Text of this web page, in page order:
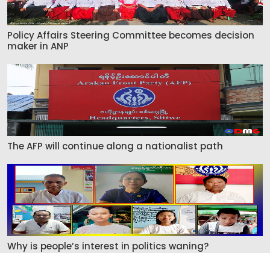
Policy Affairs Steering Committee becomes decision
maker in ANP
The AFP will continue along a nationalist path
Why is people’s interest in politics waning?